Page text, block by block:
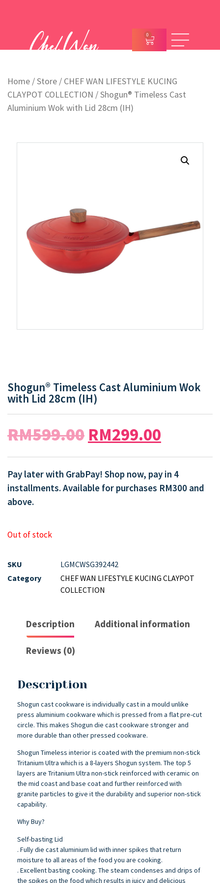
0
Home /Store / CHEF WAN LIFESTYLE KUCING
CLAYPOT COLLECTION / Shogun® Timeless Cast
Aluminium Wok with Lid 28cm (IH)
Shogun® Timeless Cast Aluminium Wok
with Lid 28cm (IH)
RM599.00 RM299.00
Pay later with GrabPay! Shop now, pay in 4
installments. Available for purchases RM300 and
above.
Out of stock
SKU
LGMCWSG392442
Category
CHEF WAN LIFESTYLE KUCING CLAYPOT
COLLECTION
Description Additional information
Reviews (0)
Description
Shogun cast cookware is individually cast in a mould unlike
press aluminium cookware which is pressed from a flat pre-cut
circle. This makes Shogun die cast cookware stronger and
more durable than other pressed cookware.
Shogun Timeless interior is coated with the premium non-stick
Tritanium Ultra which is a 8-layers Shogun system. The top 5
layers are Tritanium Ultra non-stick reinforced with ceramic on
the mid coast and base coat and further reinforced with
granite particles to give it the durability and superior non-stick
capability.
Why Buy?
Self-basting Lid
. Fully die cast aluminium lid with inner spikes that return
moisture to all areas of the food you are cooking.
. Excellent basting cooking. The steam condenses and drips of
the spikes on the food which results in juicy and delicious